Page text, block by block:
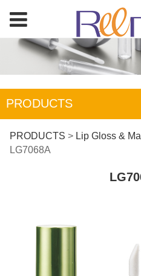
PRODUCTS
LG7068A
PRODUCTS > Lip Gloss &
LG7068A